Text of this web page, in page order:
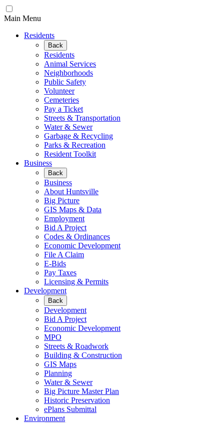
Main Menu
Residents
Back
Residents
Animal Services
Neighborhoods
Public Safety
Volunteer
Cemeteries
Pay a Ticket
Streets & Transportation
Water & Sewer
Garbage & Recycling
Parks & Recreation
Resident Toolkit
Business
Back
Business
About Huntsville
Big Picture
GIS Maps & Data
Employment
Bid A Project
Codes & Ordinances
Economic Development
File A Claim
E-Bids
Pay Taxes
Licensing & Permits
Development
Back
Development
Bid A Project
Economic Development
MPO
Streets & Roadwork
Building & Construction
GIS Maps
Planning
Water & Sewer
Big Picture Master Plan
Historic Preservation
ePlans Submittal
Environment